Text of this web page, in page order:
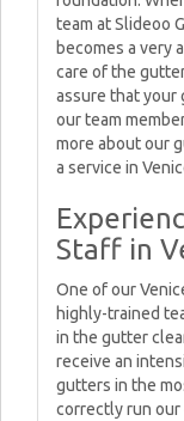
team at Slideoo
becomes a very
care of the
assure that your
our team
more about our
a service in
Staff in
One of our
highly-trained
in the gutter
receive an
gutters in the
correctly run our